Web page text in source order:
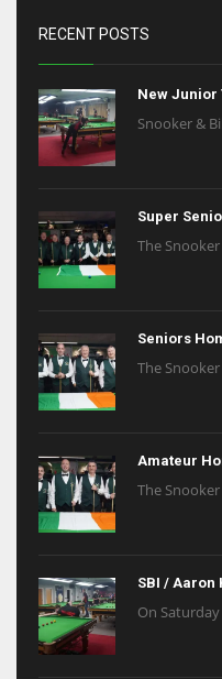
RECENT POSTS
New Junior
Snooker &
Super
The
Seniors
The
Amateur
The
SBI / Aaron
On